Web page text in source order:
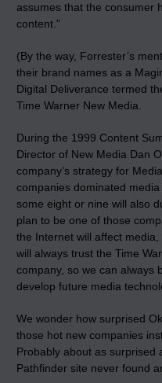
assumes that the consumer
content.”
(By the way, Forrester’s
their brand names as a
Digital Deliverance termed
Time Warner New Media.
During the 1999 Content
Director of New Media Dan
company’s strategy for
companies dominated
some eight or nine will also
plan to be one of those
the Internet will affect
will always trust the Time
company, so we can always
develop future media
We wonder how surprised
those hot new companies
Probably about as surprised
Pathfinder site never found